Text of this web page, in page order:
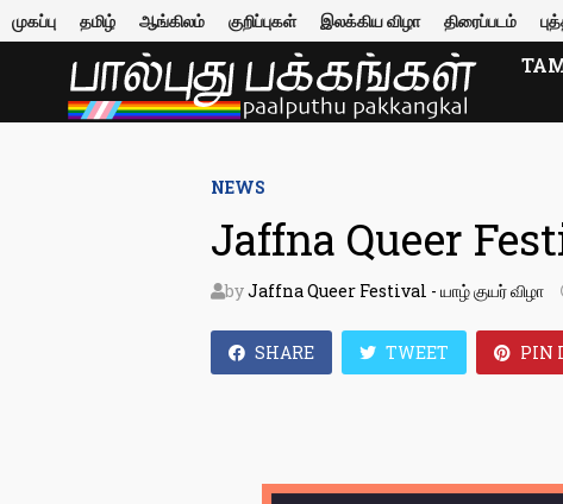
Skip
to
content
முகப்பு தமிழ் ஆங்கிலம் குறிப்புகள் இலக்கிய விழா திரைப்படம்
NEWS
Jaffna Queer
byJaffna Queer Festival - யாழ் குயர் விழா
SHARE TWEET PIN